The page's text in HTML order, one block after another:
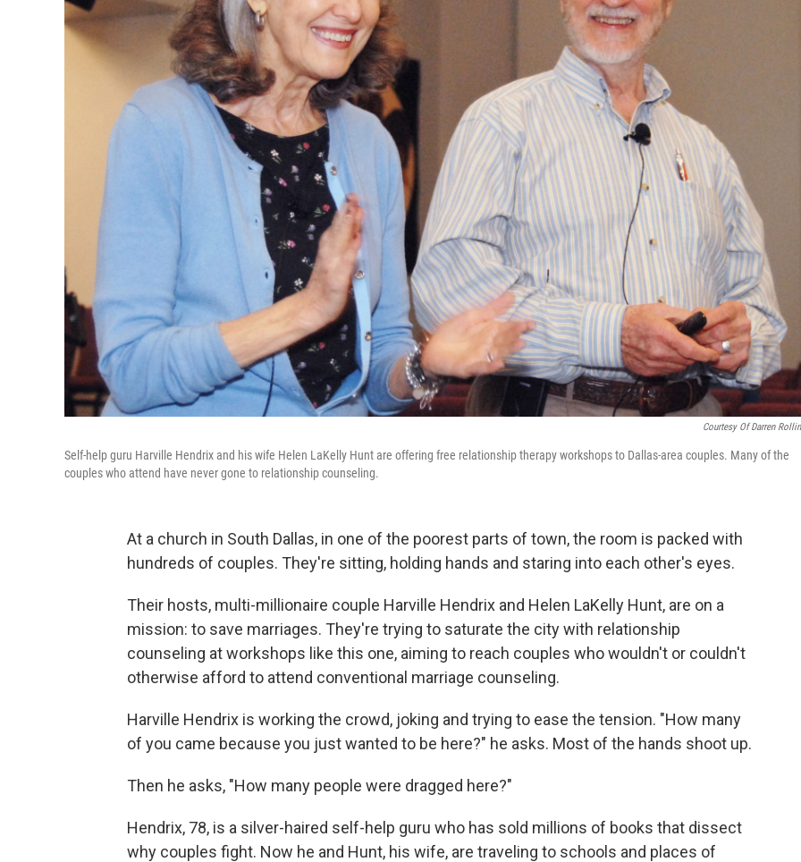
Courtesy Of Darren
Self-help guru Harville Hendrix and his wife Helen LaKelly Hunt are offering free relationship therapy workshops to Dallas-area couples. Many of the
couples who attend have never gone to relationship counseling.
At a church in South Dallas, in one of the poorest parts of town, the room is packed with
hundreds of couples. They're sitting, holding hands and staring into each other's eyes.
Their hosts, multi-millionaire couple Harville Hendrix and Helen LaKelly Hunt, are on a
mission: to save marriages. They're trying to saturate the city with relationship
counseling at workshops like this one, aiming to reach couples who wouldn't or couldn't
otherwise afford to attend conventional marriage counseling.
Harville Hendrix is working the crowd, joking and trying to ease the tension. "How many
of you came because you just wanted to be here?" he asks. Most of the hands shoot up.
Then he asks, "How many people were dragged here?"
Hendrix, 78, is a silver-haired self-help guru who has sold millions of books that dissect
why couples fight. Now he and Hunt, his wife, are traveling to schools and places of